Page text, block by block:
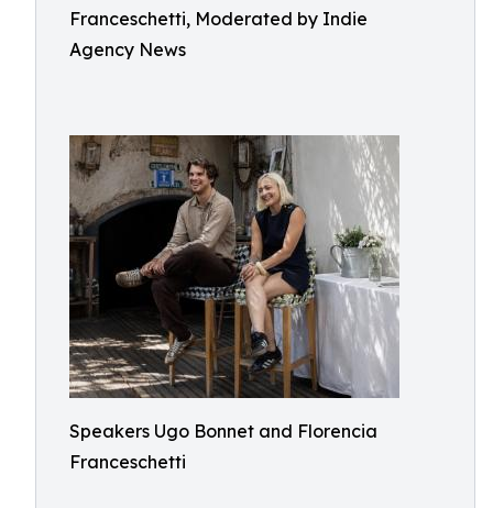
Franceschetti, Moderated by Indie
Agency News
Speakers Ugo Bonnet and Florencia
Franceschetti